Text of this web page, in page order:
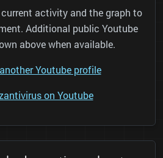
activity and the graph to
Additional public Youtube
above when available.
Youtube profile
on Youtube